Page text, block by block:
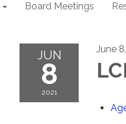
Board Meetings
JUN
8
2021
June